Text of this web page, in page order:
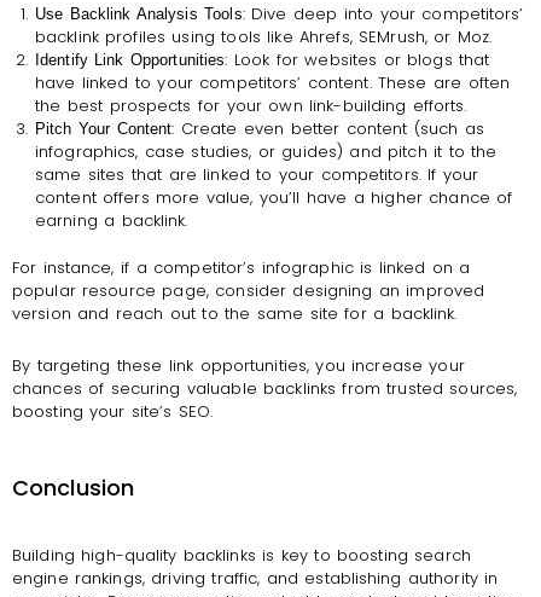
Use Backlink Analysis Tools: Dive deep into your competitors’
backlink profiles using tools like Ahrefs, SEMrush, or Moz.
Identify Link Opportunities: Look for websites or blogs that
have linked to your competitors’ content. These are often
the best prospects for your own link-building efforts.
Pitch Your Content: Create even better content (such as
infographics, case studies, or guides) and pitch it to the
same sites that are linked to your competitors. If your
content offers more value, you’ll have a higher chance of
earning a backlink.
For instance, if a competitor’s infographic is linked on a
popular resource page, consider designing an improved
version and reach out to the same site for a backlink.
By targeting these link opportunities, you increase your
chances of securing valuable backlinks from trusted sources,
boosting your site’s SEO.
Conclusion
Building high-quality backlinks is key to boosting search
engine rankings, driving traffic, and establishing authority in